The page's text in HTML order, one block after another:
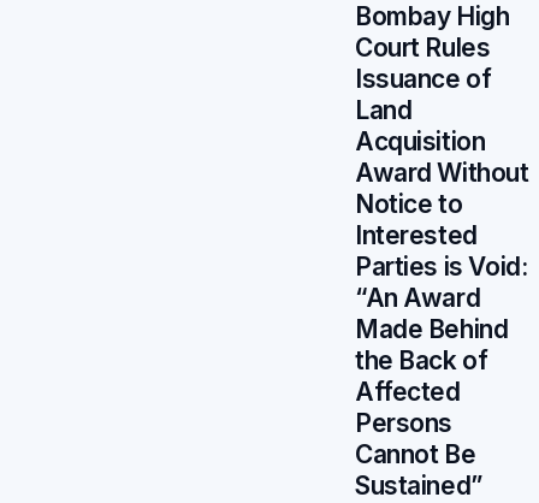
Bombay High
Court Rules
Issuance of
Land
Acquisition
Award Without
Notice to
Interested
Parties is Void:
“An Award
Made Behind
the Back of
Affected
Persons
Cannot Be
Sustained”